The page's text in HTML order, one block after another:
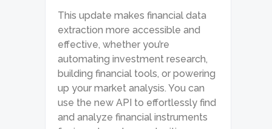
This update makes financial data
extraction more accessible and
effective, whether you’re
automating investment research,
building financial tools, or powering
up your market analysis. You can
use the new API to effortlessly find
and analyze financial instruments